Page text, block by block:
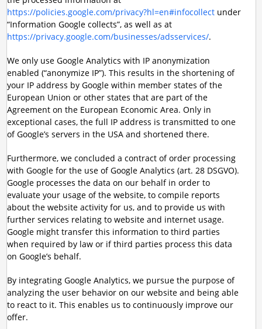
https://policies.google.com/privacy?hl=en#infocollectunder
“Information Google collects”, as well as at
https://privacy.google.com/businesses/adsservices/.
We only use Google Analytics with IP anonymization
enabled (“anonymize IP”). This results in the shortening of
your IP address by Google within member states of the
European Union or other states that are part of the
Agreement on the European Economic Area. Only in
exceptional cases, the full IP address is transmitted to one
of Google’s servers in the USA and shortened there.
Furthermore, we concluded a contract of order processing
with Google for the use of Google Analytics (art. 28 DSGVO).
Google processes the data on our behalf in order to
evaluate your usage of the website, to compile reports
about the website activity for us, and to provide us with
further services relating to website and internet usage.
Google might transfer this information to third parties
when required by law or if third parties process this data
on Google’s behalf.
By integrating Google Analytics, we pursue the purpose of
analyzing the user behavior on our website and being able
to react to it. This enables us to continuously improve our
offer.